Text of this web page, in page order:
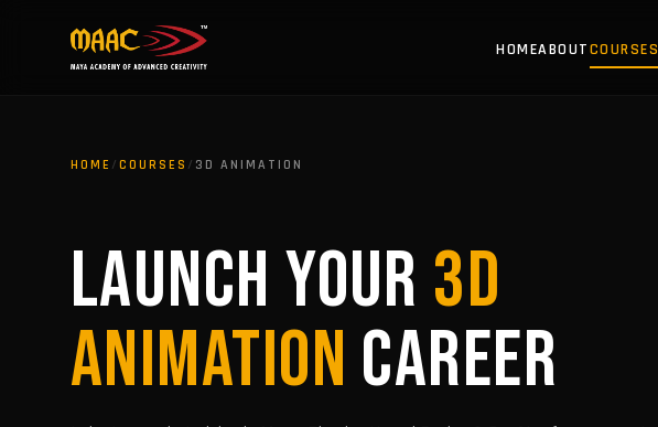
HOMEABOUTCOURSES
HOME / COURSES / 3D ANIMATION
LAUNCH YOUR 3D
ANIMATION CAREER